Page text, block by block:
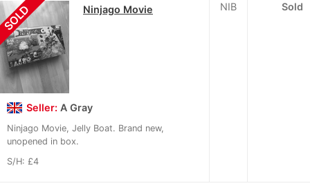
SOLD Ninjago Movie
Seller: A Gray
Ninjago Movie, Jelly Boat. Brand new,
unopened in box.
S/H: £4
NIB Sold